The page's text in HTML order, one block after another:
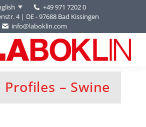
+49 971 7202 0
4 | DE - 97688 Bad Kissingen
info@laboklin.com
Profiles – Swine
You are here: